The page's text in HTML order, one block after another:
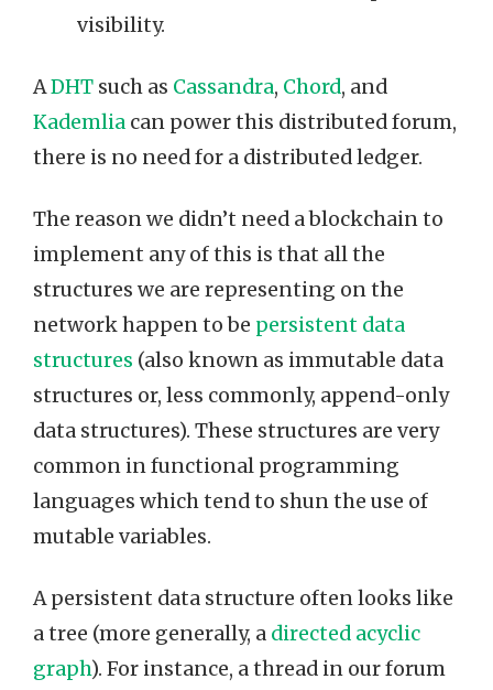
visibility.
ADHT such as Cassandra, Chord, and
Kademlia can power this distributed forum,
there is no need for a distributed ledger.
The reason we didn’t need a blockchain to
implement any of this is that all the
structures we are representing on the
network happen to be persistent data
structures (also known as immutable data
structures or, less commonly, append-only
data structures). These structures are very
common in functional programming
languages which tend to shun the use of
mutable variables.
A persistent data structure often looks like
a tree (more generally, a directed acyclic
graph). For instance, a thread in our forum